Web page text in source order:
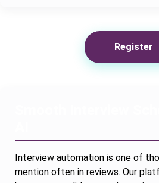
Register
Interview automation is one of
mention often in reviews. Our